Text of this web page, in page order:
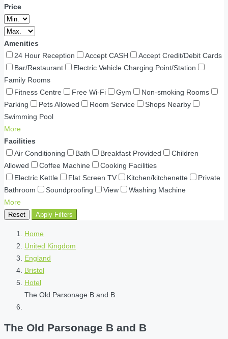
Price
Amenities
24 Hour Reception
Accept CASH
Accept Credit/Debit Cards
Bar/Restaurant
Electric Vehicle Charging Point/Station
Family Rooms
Fitness Centre
Free Wi-Fi Gym
Non-smoking Rooms
Parking
Pets Allowed Room Service
Shops Nearby
Swimming Pool
More
Facilities
Air Conditioning
Bath Breakfast Provided
Children
Allowed
Coffee Machine
Cooking Facilities
Electric Kettle
Flat Screen TV Kitchen/kitchenette
Private
Bathroom
Soundproofing View
Washing Machine
More
Reset Apply Filters
Home
United Kingdom
England
Bristol
Hotel
The Old Parsonage B and B
The Old Parsonage B and B